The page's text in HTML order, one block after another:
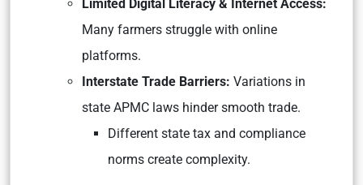
Limited Digital Literacy & Internet Access:
Many farmers struggle with online
platforms.
Interstate Trade Barriers: Variations in
state APMC laws hinder smooth trade.
Different state tax and compliance
norms create complexity.